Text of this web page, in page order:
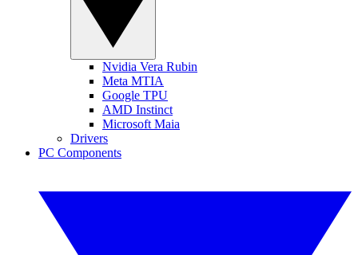
Nvidia Vera Rubin
Meta MTIA
Google TPU
AMD Instinct
Microsoft Maia
Drivers
PC Components